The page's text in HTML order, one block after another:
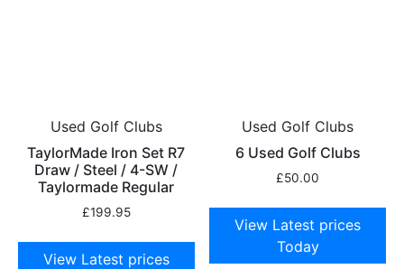
Used Golf Clubs
TaylorMade Iron Set R7
Draw / Steel / 4-SW /
Taylormade Regular
£199.95
View Latest prices
Used Golf Clubs
6 Used Golf Clubs
£50.00
View Latest prices
Today